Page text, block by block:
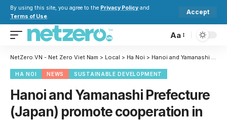
By using this site, you agree to the Privacy Policy and
Terms of Use.
Accept
Aa
NetZero.VN - Net Zero Viet Nam > Local > Ha Noi > Hanoi and Yamanashi Prefecture (Japan) promote cooperation in green development
HA NOI NEWS SUSTAINABLE DEVELOPMENT
Hanoi and Yamanashi Prefecture
(Japan) promote cooperation in